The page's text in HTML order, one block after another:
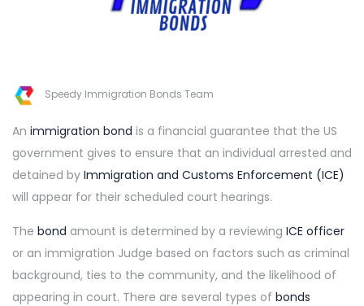
Speedy Immigration Bonds Team
An immigration bond is a financial guarantee that the US
government gives to ensure that an individual arrested and
detained by Immigration and Customs Enforcement (ICE)
will appear for their scheduled court hearings.
The bond amount is determined by a reviewing ICE officer
or an immigration Judge based on factors such as criminal
background, ties to the community, and the likelihood of
appearing in court. There are several types of bonds